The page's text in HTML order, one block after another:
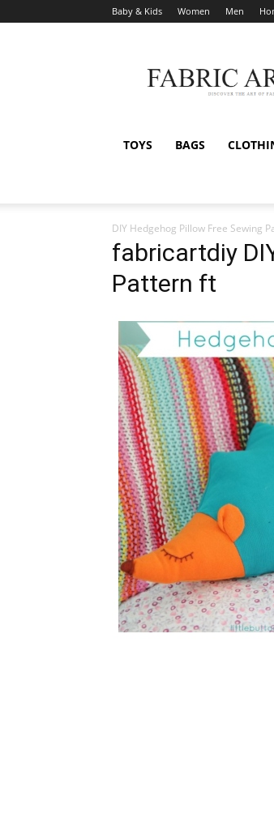
Baby & Kids Women Men
Art
DIY
TOYS BAGS
DIY Hedgehog Pillow Free Sewing
fabricartdiy
Pattern ft